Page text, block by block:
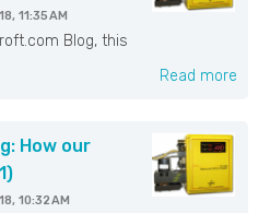
11:35 AM
Blog, this
Read more
How our
10:32 AM